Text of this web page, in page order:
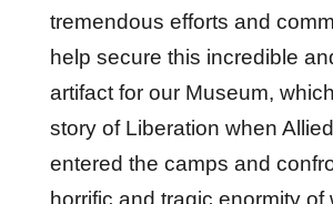
tremendous efforts and
help secure this incredible
artifact for our Museum,
story of Liberation when
entered the camps and